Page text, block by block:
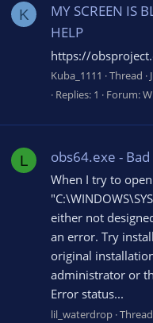
K
MY SCREEN IS
HELP
https://
Kuba_1111 Thread
Replies: 1 Forum:
L obs64.exe -
When I try to
either not
an error. Try
original
administrator or
Error status...
lil_waterdrop Thread